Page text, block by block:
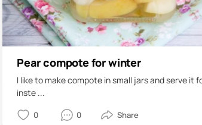
Pear compote for winter
I like to make compote in small jars and serve it
inste ...
0 0